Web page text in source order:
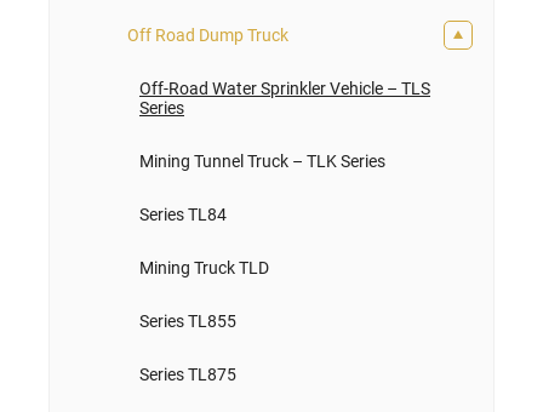
Off Road Dump Truck
Off-Road Water Sprinkler Vehicle – TLS
Series
Mining Tunnel Truck – TLK Series
Series TL84
Mining Truck TLD
Series TL855
Series TL875